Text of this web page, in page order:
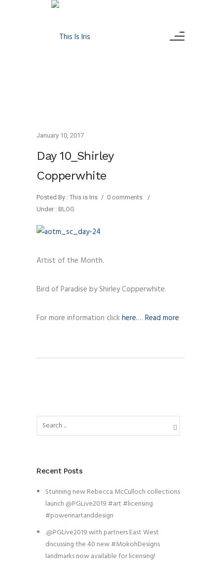
January 10, 2017
Day 10_Shirley
Copperwhite
Posted By : This is Iris / 0 comments
/
Under : BLOG
Artist of the Month.
Bird of Paradise by Shirley Copperwhite.
For more information clickhere.… Read more
Recent Posts
Stunning new Rebecca McCulloch collections
launch @PGLive2019 #art #licensing
#powerinartanddesign
.@PGLive2019 with partners East West
discussing the 40 new #MokohDesigns
landmarks now available for licensing!